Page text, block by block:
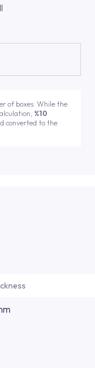
of boxes. While the
%10
converted to the